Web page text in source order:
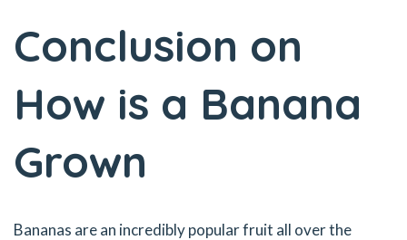
Conclusion on
How is a Banana
Grown
Bananas are an incredibly popular fruit all over the